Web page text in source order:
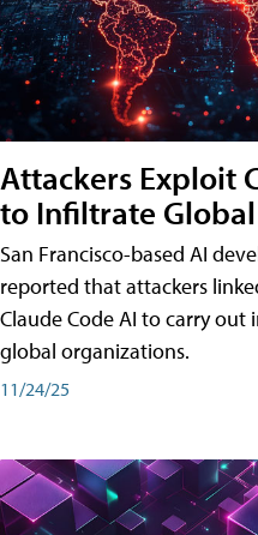
Attackers Exploit
to Infiltrate Global
San Francisco-based AI
reported that attackers
Claude Code AI to carry
global organizations.
11/24/25